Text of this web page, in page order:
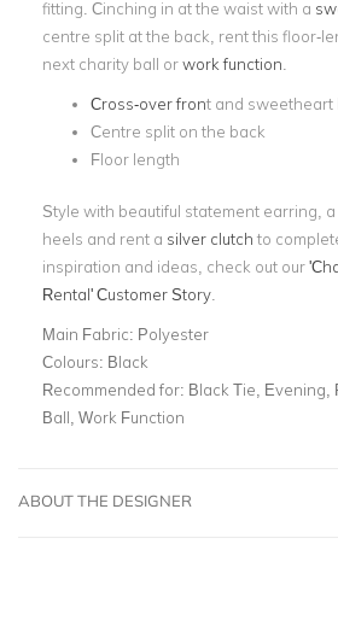
fitting. Cinching in at the waist with a
centre split at the back, rent this floor-
next charity ball orwork function
Cross-over front and sweetheart
Centre split on the back
Floor length
Style with beautiful statement earring,
heels and rent a silver clutch to
inspiration and ideas, check out our
Rental' Customer Story
Main Fabric: Polyester
Colours: Black
Recommended for: Black Tie, Evening,
Ball, Work Function
ABOUT THE DESIGNER